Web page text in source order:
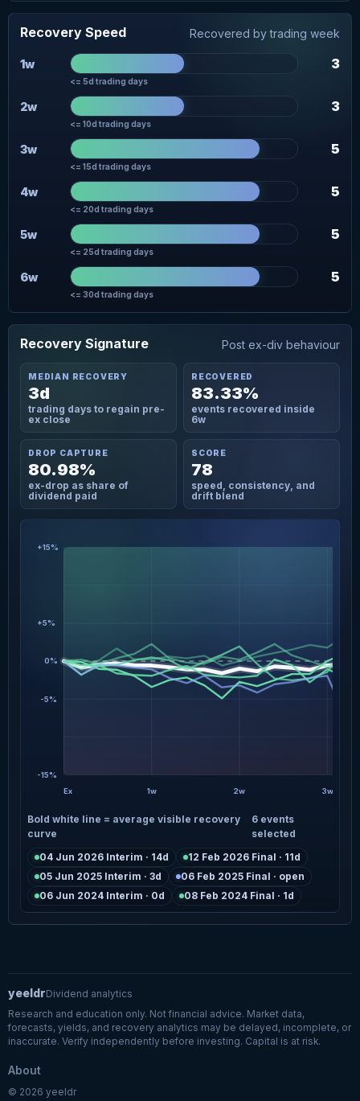
Recovery Speed Recovered by trading week
1w 3
<= 5d trading days
2w 3
<= 10d trading days
3w 5
<= 15d trading days
4w 5
<= 20d trading days
5w 5
<= 25d trading days
6w 5
<= 30d trading days
Recovery Signature Post ex-div behaviour
MEDIAN RECOVERY
3d
trading days to regain pre-
ex close
RECOVERED
83.33%
events recovered inside
6w
DROP CAPTURE
80.98%
ex-drop as share of
dividend paid
SCORE
78
speed, consistency, and
drift blend
+15%
+5%
0%
-5%
-15%
Ex 1w 2w 3w
Bold white line = average visible recovery
curve
6 events
selected
04 Jun 2026 Interim · 14d
12 Feb 2026 Final · 11d
05 Jun 2025 Interim · 3d
06 Feb 2025 Final · open
06 Jun 2024 Interim · 0d
08 Feb 2024 Final · 1d
yeeldr Dividend analytics
Research and education only. Not financial advice. Market data,
forecasts, yields, and recovery analytics may be delayed, incomplete, or
inaccurate. Verify independently before investing. Capital is at risk.
About
© 2026 yeeldr